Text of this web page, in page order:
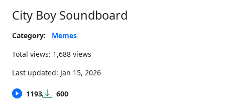
City Boy Soundboard
Category:
Memes
Total views: 1,688 views
Last updated: Jan 15, 2026
1193 600